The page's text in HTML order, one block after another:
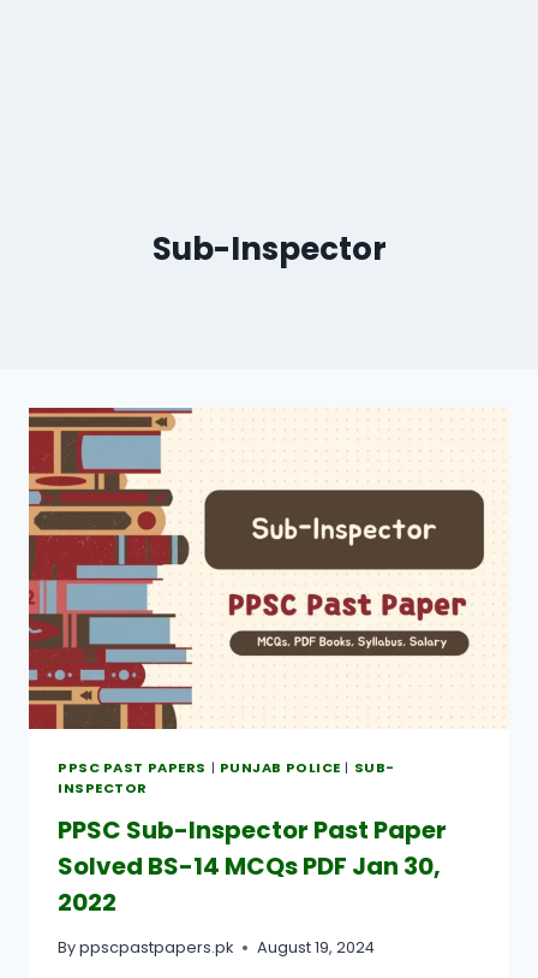
Sub-Inspector
PPSC PAST PAPERS | PUNJAB POLICE | SUB-
INSPECTOR
PPSC Sub-Inspector Past Paper
Solved BS-14 MCQs PDF Jan 30,
2022
Byppscpastpapers.pk August 19, 2024